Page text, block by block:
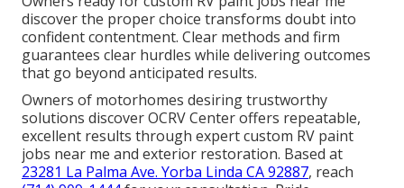
discover the proper choice transforms doubt into
confident contentment. Clear methods and firm
guarantees clear hurdles while delivering outcomes
that go beyond anticipated results.
Owners of motorhomes desiring trustworthy
solutions discover OCRV Center offers repeatable,
excellent results through expert custom RV paint
jobs near me and exterior restoration. Based at
23281 La Palma Ave. Yorba Linda CA 92887, reach